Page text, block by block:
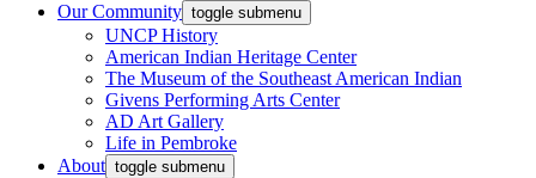
Our Community toggle submenu
UNCP History
American Indian Heritage Center
The Museum of the Southeast American Indian
Givens Performing Arts Center
AD Art Gallery
Life in Pembroke
About toggle submenu